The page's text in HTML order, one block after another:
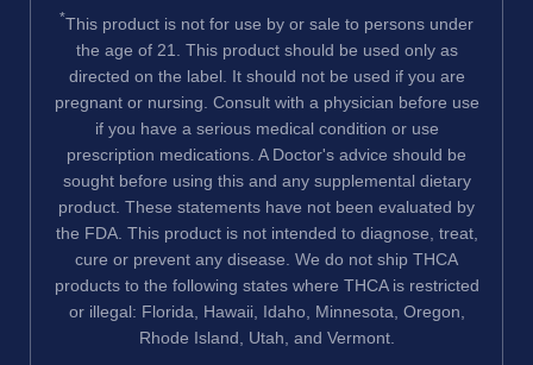
*This product is not for use by or sale to persons under
the age of 21. This product should be used only as
directed on the label. It should not be used if you are
pregnant or nursing. Consult with a physician before use
if you have a serious medical condition or use
prescription medications. A Doctor's advice should be
sought before using this and any supplemental dietary
product. These statements have not been evaluated by
the FDA. This product is not intended to diagnose, treat,
cure or prevent any disease. We do not ship THCA
products to the following states where THCA is restricted
or illegal: Florida, Hawaii, Idaho, Minnesota, Oregon,
Rhode Island, Utah, and Vermont.